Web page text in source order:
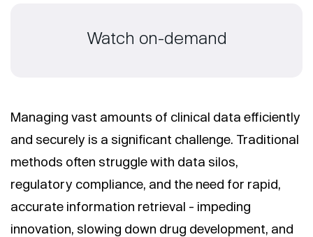
Watch on-demand
Managing vast amounts of clinical data efficiently
and securely is a significant challenge. Traditional
methods often struggle with data silos,
regulatory compliance, and the need for rapid,
accurate information retrieval - impeding
innovation, slowing down drug development, and